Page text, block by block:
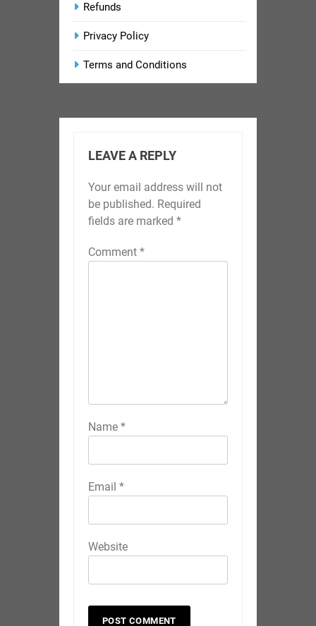
Refunds
Privacy Policy
Terms and Conditions
LEAVE A REPLY
Your email address will not
be published. Required
fields are marked *
Comment *
Name *
Email *
Website